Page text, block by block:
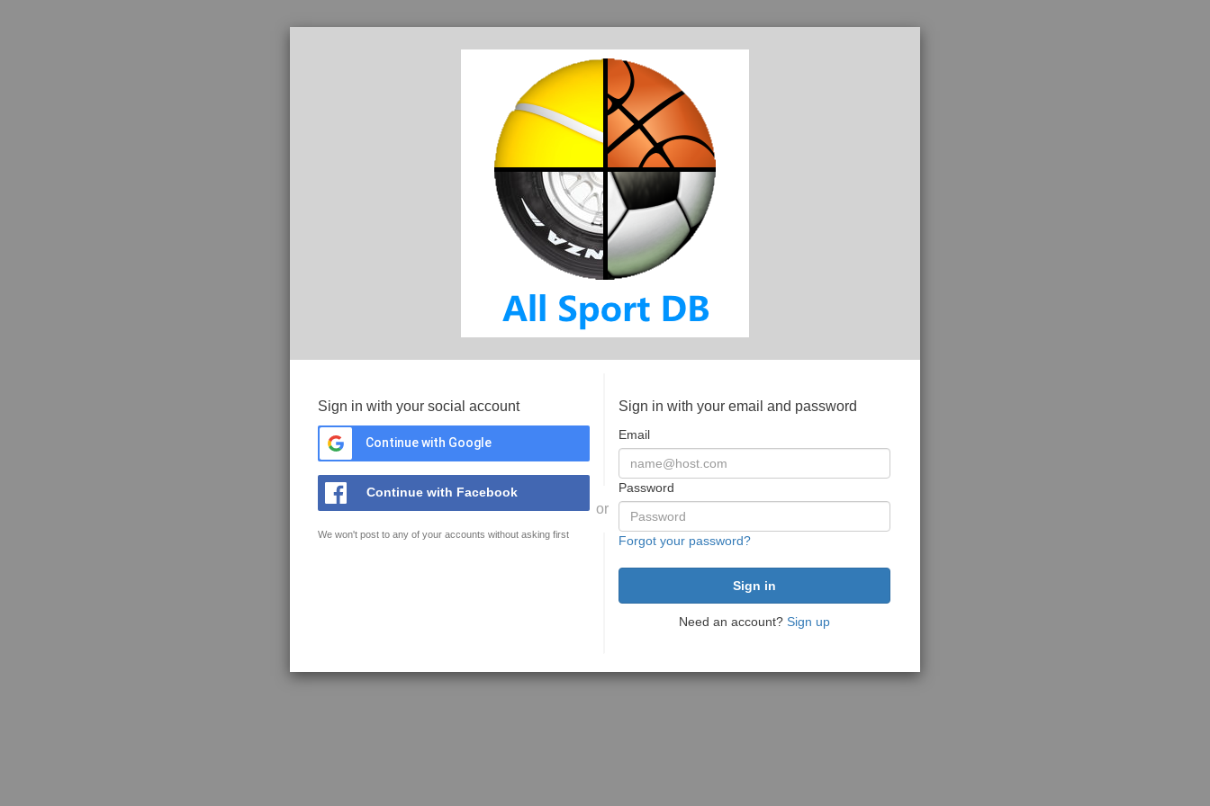
Sign in with your social account
Continue with Google
Continue with Facebook
We won't post to any of your accounts without asking first
or
Sign in with your email and password
Email
Password
Forgot your password?
Need an account? Sign up